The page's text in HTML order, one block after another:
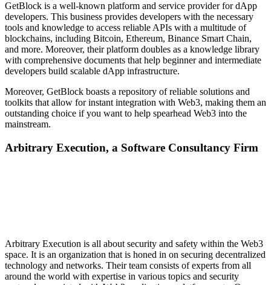
GetBlock is a well-known platform and service provider for dApp
developers. This business provides developers with the necessary
tools and knowledge to access reliable APIs with a multitude of
blockchains, including Bitcoin, Ethereum, Binance Smart Chain,
and more. Moreover, their platform doubles as a knowledge library
with comprehensive documents that help beginner and intermediate
developers build scalable dApp infrastructure.
Moreover, GetBlock boasts a repository of reliable solutions and
toolkits that allow for instant integration with Web3, making them an
outstanding choice if you want to help spearhead Web3 into the
mainstream.
Arbitrary Execution, a Software Consultancy Firm
Arbitrary Execution is all about security and safety within the Web3
space. It is an organization that is honed in on securing decentralized
technology and networks. Their team consists of experts from all
around the world with expertise in various topics and security